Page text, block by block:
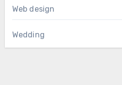
Web design
Wedding